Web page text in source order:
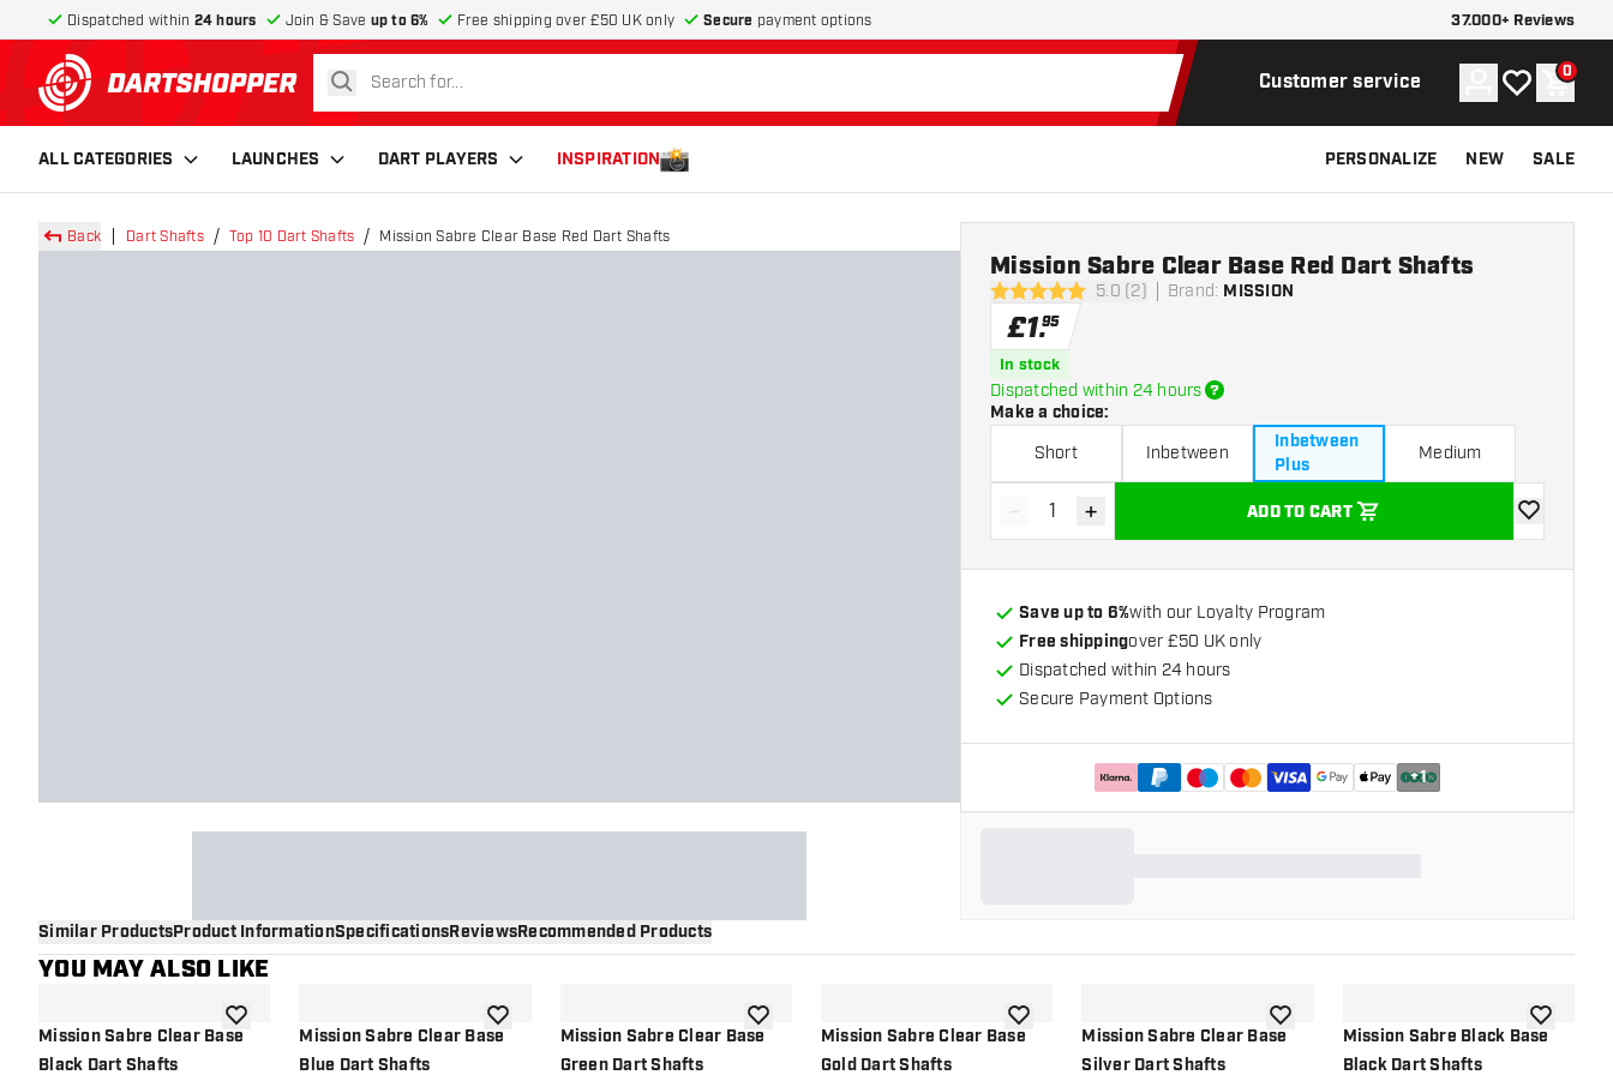
Dispatched within 24 hours Join & Save up to 6% Free shipping over £50 UK only Secure payment options 37.000+ Reviews
return to home page
search Customer service Account
My wishlist
0
ALL CATEGORIES LAUNCHES DART PLAYERS INSPIRATION PERSONALIZE NEW SALE
Back Dart Shafts Top 10 Dart Shafts Mission Sabre Clear Base Red Dart Shafts
5 score stars 5.0 (2) Brand: MISSION
Mission Sabre Clear Base Red Dart Shafts
£1.95
In stock
Dispatched within 24 hours
Make a choice:
Short Inbetween
Inbetween
Plus
Medium
Decrease quantity
- Increase quantity
+ ADD TO CART
add to
Save up to 6%with our Loyalty Program
Free shippingover £50 UK only
Dispatched within 24 hours
Secure Payment Options
+1
Similar ProductsProduct InformationSpecificationsReviewsRecommended Products
YOU MAY ALSO LIKE
Mission Sabre Clear Base
Black Dart Shafts
add to wishlistMission Sabre Clear Base
Blue Dart Shafts
add to wishlistMission Sabre Clear Base
Green Dart Shafts
add to wishlistMission Sabre Clear Base
Gold Dart Shafts
add to wishlistMission Sabre Clear Base
Silver Dart Shafts
add to wishlistMission Sabre Black Base
Black Dart Shafts
add to